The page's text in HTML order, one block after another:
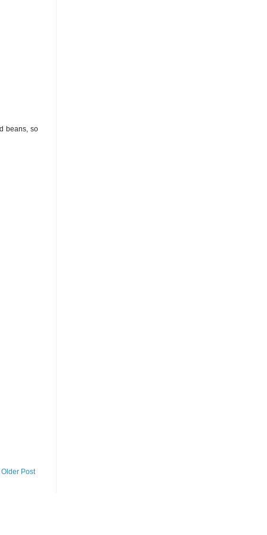
beans, so
Older Post